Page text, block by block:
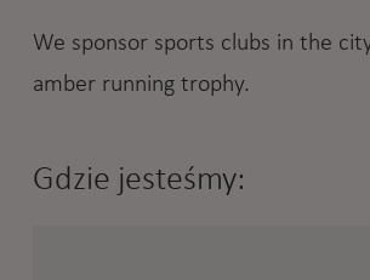
We sponsor sports clubs in the
amber running trophy.
Gdzie jesteśmy: